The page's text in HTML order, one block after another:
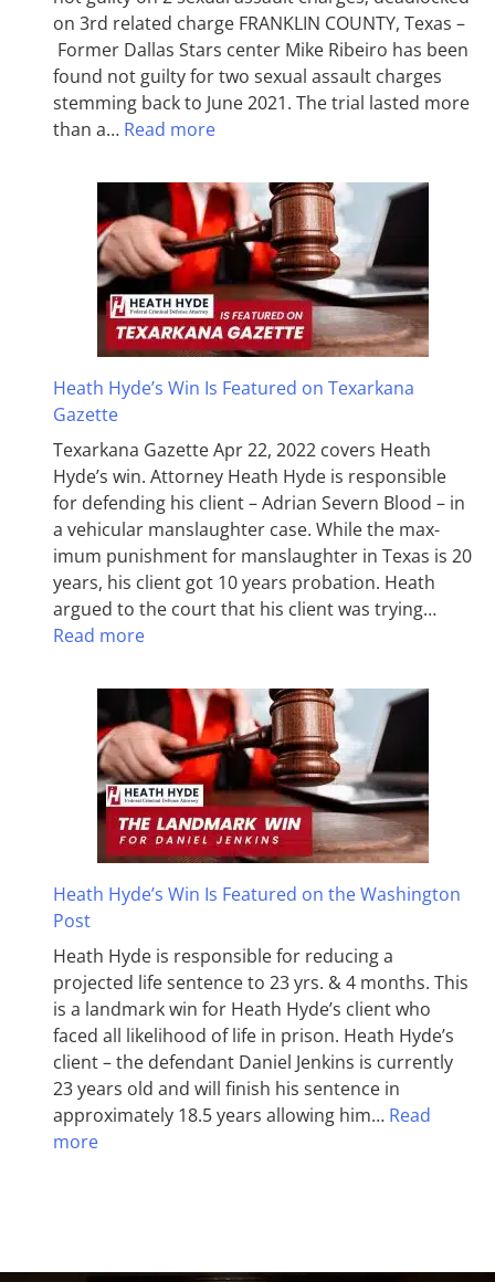
on 3rd related charge FRANKLIN COUNTY, Texas –
Former Dallas Stars center Mike Ribeiro has been
found not guilty for two sexual assault charges
stemming back to June 2021. The trial lasted more
than a… Read more
Heath Hyde’s Win Is Featured on Texarkana
Gazette
Texarkana Gazette Apr 22, 2022 covers Heath
Hyde’s win. Attorney Heath Hyde is responsible
for defending his client – Adrian Severn Blood – in
a vehicular manslaughter case. While the max­
imum pun­ish­ment for man­slaughter in Texas is 20
years, his client got 10 years probation. Heath
argued to the court that his client was trying…
Read more
Heath Hyde’s Win Is Featured on the Washington
Post
Heath Hyde is responsible for reducing a
projected life sentence to 23 yrs. & 4 months. This
is a landmark win for Heath Hyde’s client who
faced all likelihood of life in prison. Heath Hyde’s
client – the defendant Daniel Jenkins is currently
23 years old and will finish his sentence in
approximately 18.5 years allowing him… Read
more